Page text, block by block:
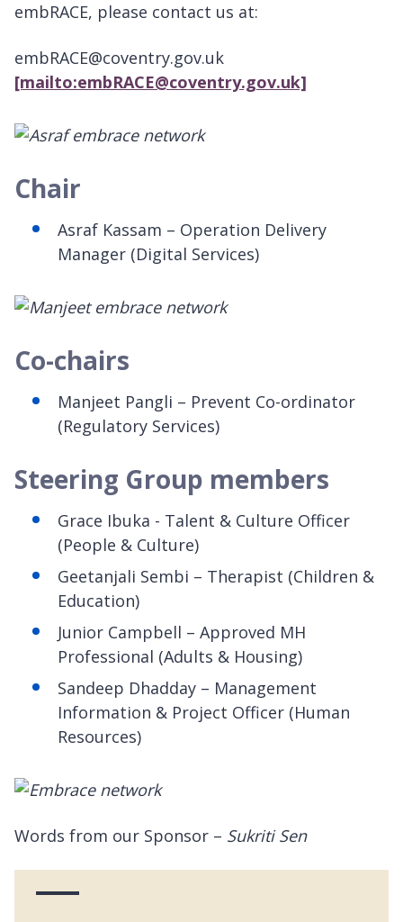
embRACE, please contact us at:
embRACE@coventry.gov.uk
[mailto:embRACE@coventry.gov.uk]
Chair
Asraf Kassam – Operation Delivery
Manager (Digital Services)
Co-chairs
Manjeet Pangli – Prevent Co-ordinator
(Regulatory Services)
Steering Group members
Grace Ibuka - Talent & Culture Officer
(People & Culture)
Geetanjali Sembi – Therapist (Children &
Education)
Junior Campbell – Approved MH
Professional (Adults & Housing)
Sandeep Dhadday – Management
Information & Project Officer (Human
Resources)
Words from our Sponsor – Sukriti Sen